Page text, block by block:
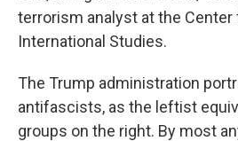
terrorism analyst at the Center
International Studies.
The Trump administration
antifascists, as the leftist
groups on the right. By most